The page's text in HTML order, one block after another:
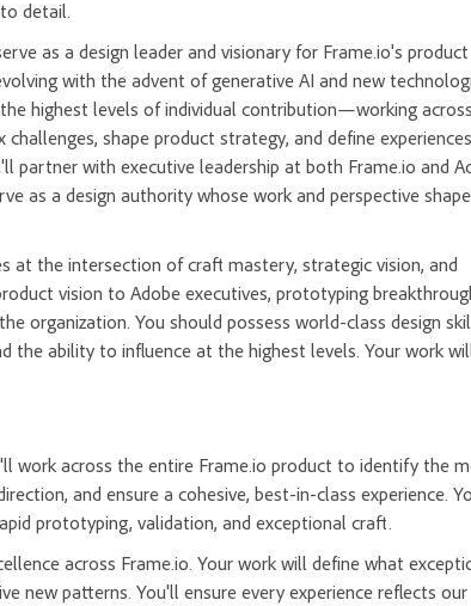
detail.
as a design leader and visionary for Frame.io's product
with the advent of generative AI and new
highest levels of individual contribution—working
shape product strategy, and define
with executive leadership at both Frame.io and
as a design authority whose work and perspective
at the intersection of craft mastery, strategic vision, and
vision to Adobe executives, prototyping
organization. You should possess world-class design
the ability to influence at the highest levels. Your work
work across the entire Frame.io product to identify the
and ensure a cohesive, best-in-class experience.
prototyping, validation, and exceptional craft.
across Frame.io. Your work will define what
patterns. You'll ensure every experience reflects our